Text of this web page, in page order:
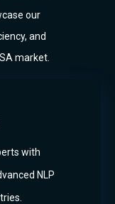
our
and
market.
with
NLP